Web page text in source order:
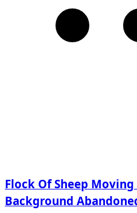
Flock Of Sheep
Background